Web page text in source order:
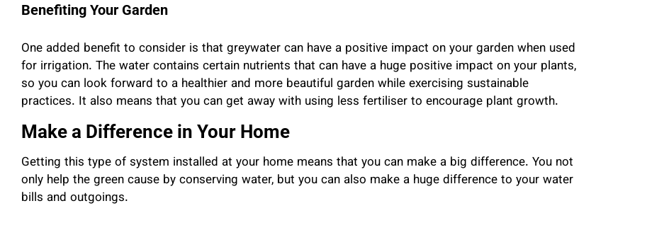
Benefiting Your Garden
One added benefit to consider is that greywater can have a positive impact on your garden when used
for irrigation. The water contains certain nutrients that can have a huge positive impact on your plants,
so you can look forward to a healthier and more beautiful garden while exercising sustainable
practices. It also means that you can get away with using less fertiliser to encourage plant growth.
Make a Difference in Your Home
Getting this type of system installed at your home means that you can make a big difference. You not
only help the green cause by conserving water, but you can also make a huge difference to your water
bills and outgoings.